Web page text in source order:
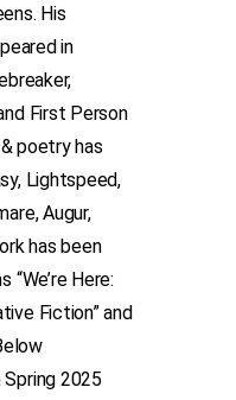
His
in
First Person
poetry has
Lightspeed,
Augur,
has been
Here:
Fiction” and
Spring 2025